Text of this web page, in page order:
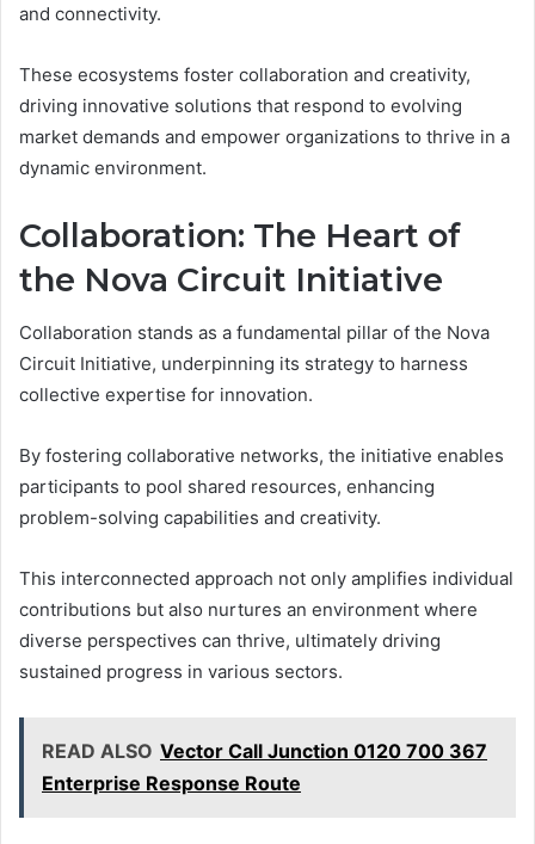
and connectivity.
These ecosystems foster collaboration and creativity,
driving innovative solutions that respond to evolving
market demands and empower organizations to thrive in a
dynamic environment.
Collaboration: The Heart of
the Nova Circuit Initiative
Collaboration stands as a fundamental pillar of the Nova
Circuit Initiative, underpinning its strategy to harness
collective expertise for innovation.
By fostering collaborative networks, the initiative enables
participants to pool shared resources, enhancing
problem-solving capabilities and creativity.
This interconnected approach not only amplifies individual
contributions but also nurtures an environment where
diverse perspectives can thrive, ultimately driving
sustained progress in various sectors.
READ ALSO Vector Call Junction 0120 700 367
Enterprise Response Route